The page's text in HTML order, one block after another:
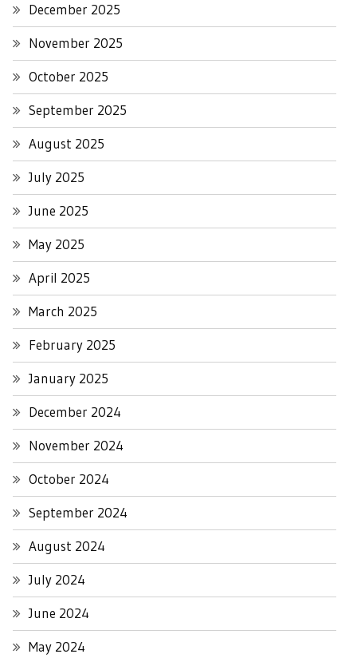
December 2025
November 2025
October 2025
September 2025
August 2025
July 2025
June 2025
May 2025
April 2025
March 2025
February 2025
January 2025
December 2024
November 2024
October 2024
September 2024
August 2024
July 2024
June 2024
May 2024